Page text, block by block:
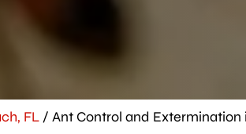
FL / Ant Control and Extermination